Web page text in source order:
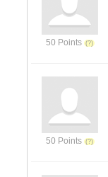
50 Points
50 Points